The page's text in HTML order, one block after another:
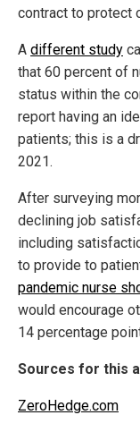
contract to protect
A different study
that 60 percent of
status within the
report having an
patients; this is a
2021.
After surveying
declining job
including
to provide to
pandemic nurse
would encourage
14 percentage
Sources for this
ZeroHedge.com